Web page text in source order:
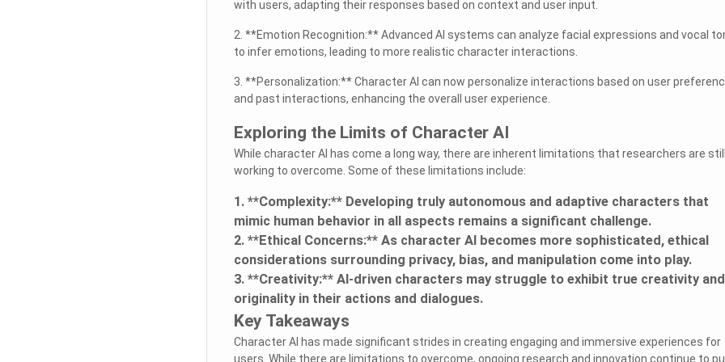
with users, adapting their responses based on context and user input.
2. **Emotion Recognition:** Advanced AI systems can analyze facial expressions and vocal
to infer emotions, leading to more realistic character interactions.
3. **Personalization:** Character AI can now personalize interactions based on user
and past interactions, enhancing the overall user experience.
Exploring the Limits of Character AI
While character AI has come a long way, there are inherent limitations that researchers are still
working to overcome. Some of these limitations include:
1. **Complexity:** Developing truly autonomous and adaptive characters that
mimic human behavior in all aspects remains a significant challenge.
2. **Ethical Concerns:** As character AI becomes more sophisticated, ethical
considerations surrounding privacy, bias, and manipulation come into play.
3. **Creativity:** AI-driven characters may struggle to exhibit true creativity and
originality in their actions and dialogues.
Key Takeaways
Character AI has made significant strides in creating engaging and immersive experiences for
users. While there are limitations to overcome, ongoing research and innovation continue to